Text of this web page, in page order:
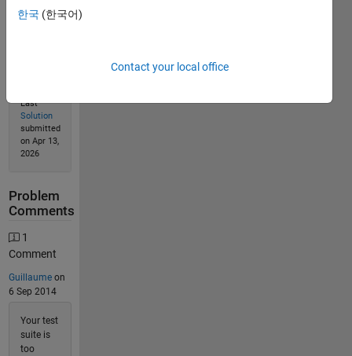
Last
Solution
submitted
on Apr 13,
2026
Problem
Comments
1
Comment
Guillaumeon
6 Sep 2014
Your test
suite is
too
한국 (한국어)
Contact your local office